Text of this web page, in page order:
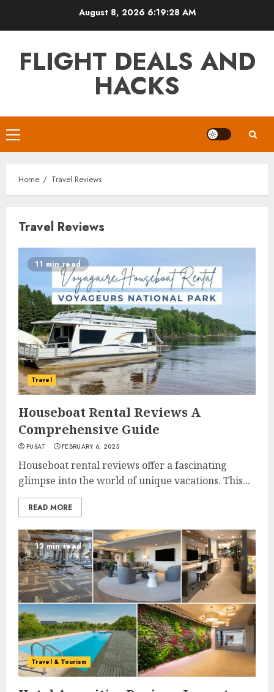
August 8, 2026 6:19:28 AM
FLIGHT DEALS AND
HACKS
Primary
Menu
Home Travel Reviews
Travel Reviews
11 min read
Travel
Houseboat Rental Reviews A
Comprehensive Guide
PUSAT FEBRUARY 6, 2025
Houseboat rental reviews offer a fascinating
glimpse into the world of unique vacations. This...
READ MORE
13 min read
Travel & Tourism